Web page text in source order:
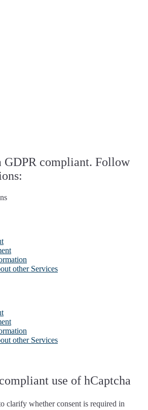
GDPR compliant. Follow
other Services
other Services
use of hCaptcha
clarify whether consent is required in